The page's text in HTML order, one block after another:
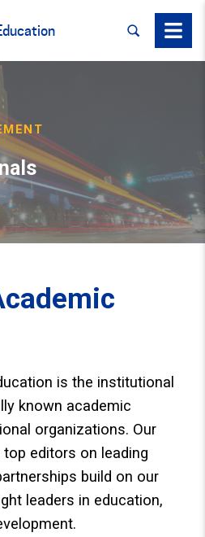
SEARCHMenu
is the institutional
known academic
organizations. Our
editors on leading
build on our
leaders in education,